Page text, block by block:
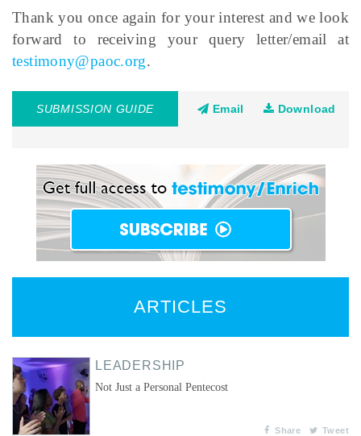
Thank you once again for your interest and we look
forward to receiving your query letter/email at
testimony@paoc.org.
SUBMISSION GUIDE Email Download
ARTICLES
LEADERSHIP
Not Just a Personal Pentecost
Share Tweet